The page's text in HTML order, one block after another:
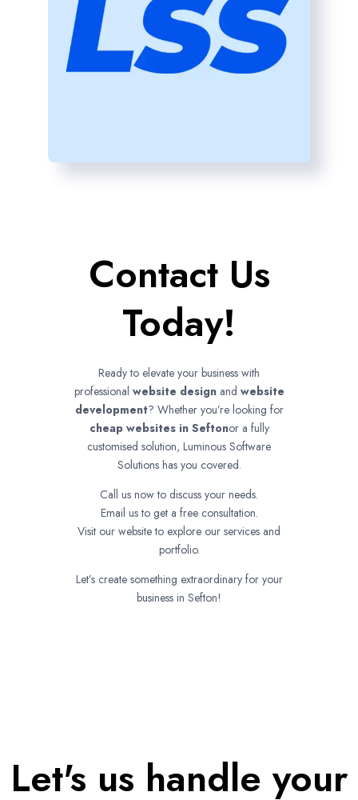
Contact Us
Today!
Ready to elevate your business with
professional website designand website
development? Whether you’re looking for
cheap websites in Seftonor a fully
customised solution, Luminous Software
Solutions has you covered.
Call us now to discuss your needs.
Email us to get a free consultation.
Visit our website to explore our services and
portfolio.
Let’s create something extraordinary for your
business in Sefton!
Let's us handle your